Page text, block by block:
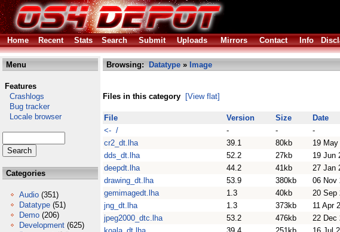
Home
Recent Stats Search Submit Uploads Mirrors Contact Info
Menu
Features
Crashlogs
Bug tracker
Locale browser
Categories
Audio (351)
Datatype (51)
Demo (206)
Development (625)
Browsing: Datatype » Image
Files in this category [View flat]
File Version Size Date
<- /
- - -
cr2_dt.lha
39.1 80kb 19 May
dds_dt.lha
52.2 27kb 19 Jun
deepdt.lha
44.2 41kb 27 Jan
drawing_dt.lha
53.9 380kb 06 Nov
gemimagedt.lha
1.3 40kb 20 Sep
jng_dt.lha
1.3 373kb 11 Apr
jpeg2000_dtc.lha
53.2 476kb 22 Dec